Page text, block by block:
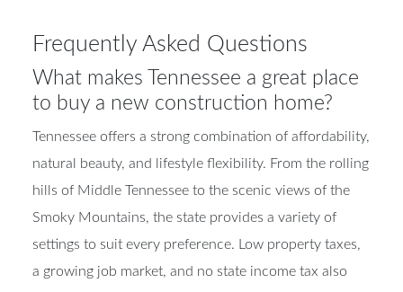
Frequently Asked Questions
What makes Tennessee a great place
to buy a new construction home?
Tennessee offers a strong combination of affordability,
natural beauty, and lifestyle flexibility. From the rolling
hills of Middle Tennessee to the scenic views of the
Smoky Mountains, the state provides a variety of
settings to suit every preference. Low property taxes,
a growing job market, and no state income tax also